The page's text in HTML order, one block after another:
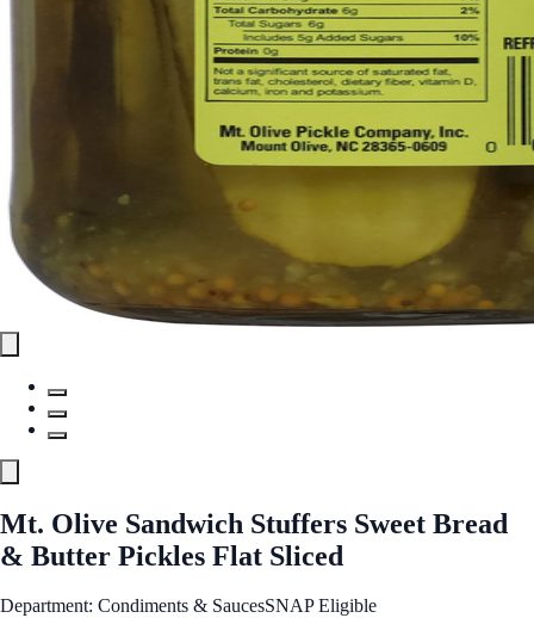
Mt. Olive Sandwich Stuffers Sweet Bread
& Butter Pickles Flat Sliced
Department: Condiments & SaucesSNAP Eligible